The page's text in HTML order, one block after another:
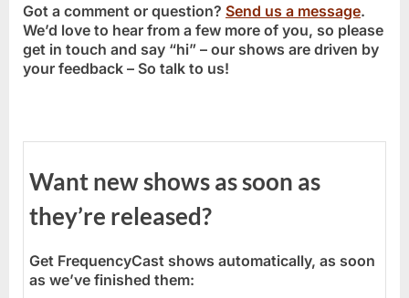
Got a comment or question? Send us a message.
We’d love to hear from a few more of you, so please
get in touch and say “hi” – our shows are driven by
your feedback – So talk to us!
Want new shows as soon as
they’re released?
Get FrequencyCast shows automatically, as soon
as we’ve finished them: